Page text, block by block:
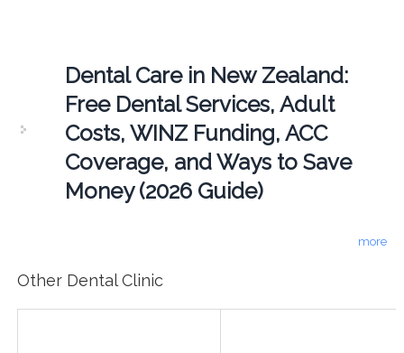
Dental Care in New Zealand:
Free Dental Services, Adult
Costs, WINZ Funding, ACC
Coverage, and Ways to Save
Money (2026 Guide)
more
Other Dental Clinic